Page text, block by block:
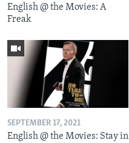
English @ the Movies: A
Freak
SEPTEMBER 17, 2021
English @ the Movies: Stay in